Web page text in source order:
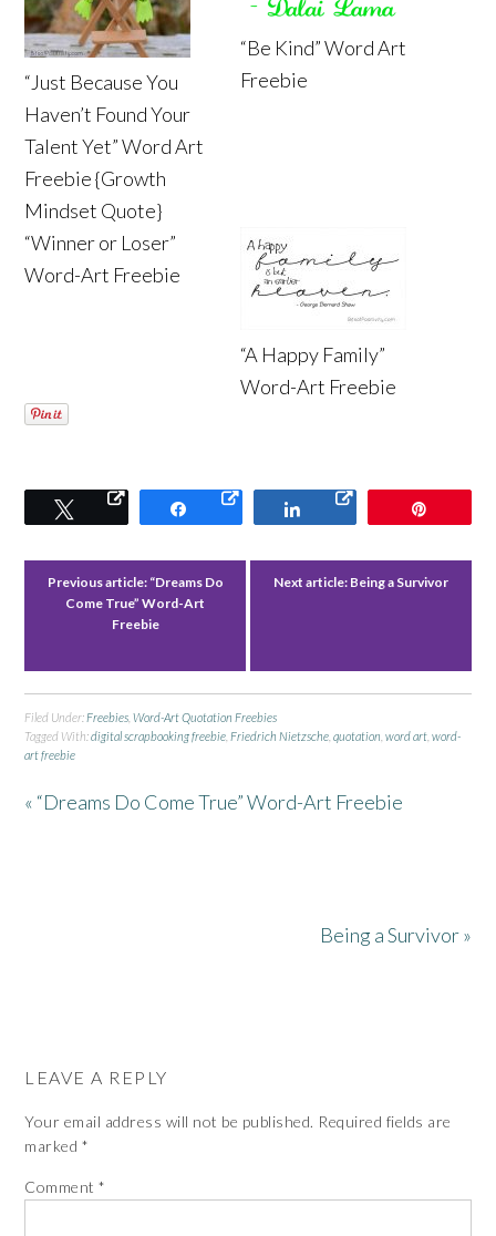
“Just Because You
Haven’t Found Your
Talent Yet” Word Art
Freebie {Growth
Mindset Quote}
“Be Kind” Word Art
Freebie
“Winner or Loser”
Word-Art Freebie
“A Happy Family”
Word-Art Freebie
Tweet Share Share
Previous article: “Dreams Do
Come True” Word-Art
Freebie
Next article: Being a Survivor
Filed Under:Freebies ,Word-Art Quotation Freebies
Tagged With:digital scrapbooking freebie ,Friedrich Nietzsche ,quotation ,word art ,word-
art freebie
« “Dreams Do Come True” Word-Art Freebie
Being a Survivor »
LEAVE A REPLY
Your email address will not be published. Required fields are
marked *
Comment*